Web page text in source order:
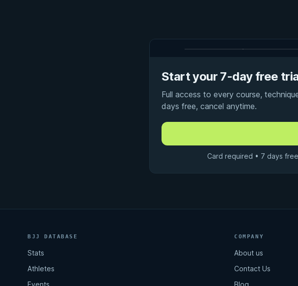
Start your 7-day free
Full access to every course,
days free, cancel anytime.
Card required • 7 days
BJJ DATABASE
Stats
Athletes
Events
COMPANY
About us
Contact Us
Blog